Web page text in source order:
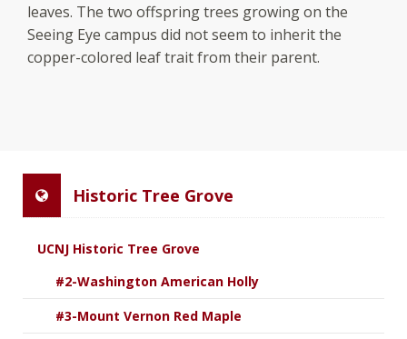
leaves. The two offspring trees growing on the
Seeing Eye campus did not seem to inherit the
copper-colored leaf trait from their parent.
Historic Tree Grove
UCNJ Historic Tree Grove
#2-Washington American Holly
#3-Mount Vernon Red Maple